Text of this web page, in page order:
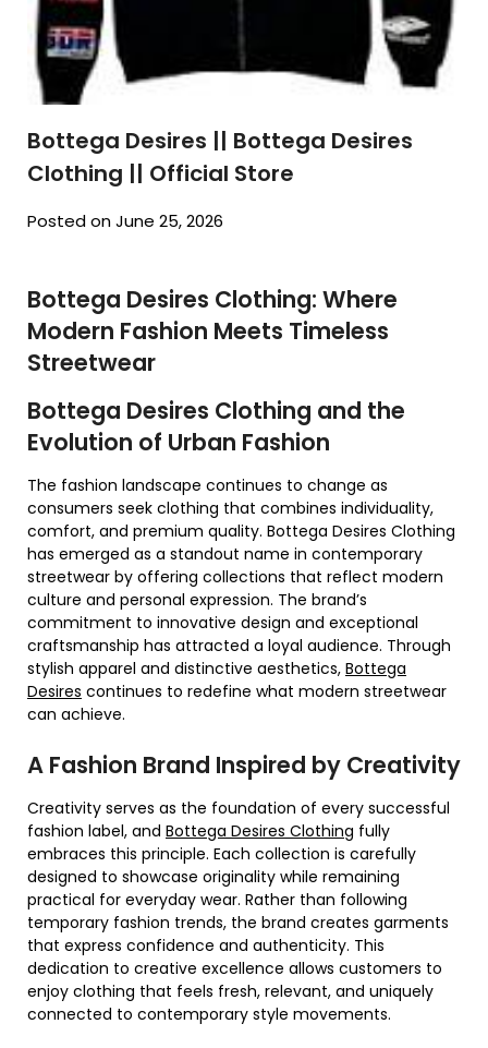
Bottega Desires || Bottega Desires
Clothing || Official Store
Posted on June 25, 2026
Bottega Desires Clothing: Where
Modern Fashion Meets Timeless
Streetwear
Bottega Desires Clothing and the
Evolution of Urban Fashion
The fashion landscape continues to change as
consumers seek clothing that combines individuality,
comfort, and premium quality. Bottega Desires Clothing
has emerged as a standout name in contemporary
streetwear by offering collections that reflect modern
culture and personal expression. The brand’s
commitment to innovative design and exceptional
craftsmanship has attracted a loyal audience. Through
stylish apparel and distinctive aesthetics, Bottega
Desires continues to redefine what modern streetwear
can achieve.
A Fashion Brand Inspired by Creativity
Creativity serves as the foundation of every successful
fashion label, and Bottega Desires Clothing fully
embraces this principle. Each collection is carefully
designed to showcase originality while remaining
practical for everyday wear. Rather than following
temporary fashion trends, the brand creates garments
that express confidence and authenticity. This
dedication to creative excellence allows customers to
enjoy clothing that feels fresh, relevant, and uniquely
connected to contemporary style movements.